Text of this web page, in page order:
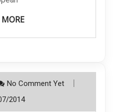
No Comment Yet
2014